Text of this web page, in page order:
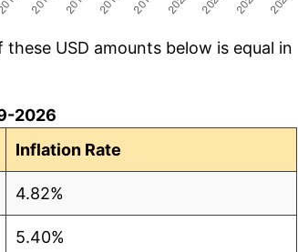
USD amounts below is equal in
2026
Inflation Rate
4.82%
5.40%